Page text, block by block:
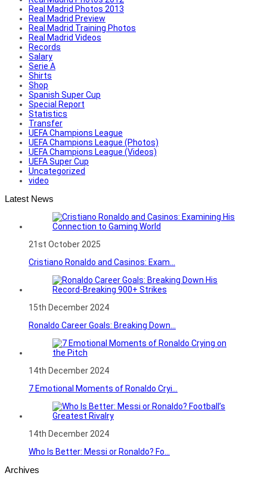
Real Madrid Photos 2013
Real Madrid Preview
Real Madrid Training Photos
Real Madrid Videos
Records
Salary
Serie A
Shirts
Shop
Spanish Super Cup
Special Report
Statistics
Transfer
UEFA Champions League
UEFA Champions League (Photos)
UEFA Champions League (Videos)
UEFA Super Cup
Uncategorized
video
Latest News
21st October 2025
Cristiano Ronaldo and Casinos: Exam...
15th December 2024
Ronaldo Career Goals: Breaking Down...
14th December 2024
7 Emotional Moments of Ronaldo Cryi...
14th December 2024
Who Is Better: Messi or Ronaldo? Fo...
Archives